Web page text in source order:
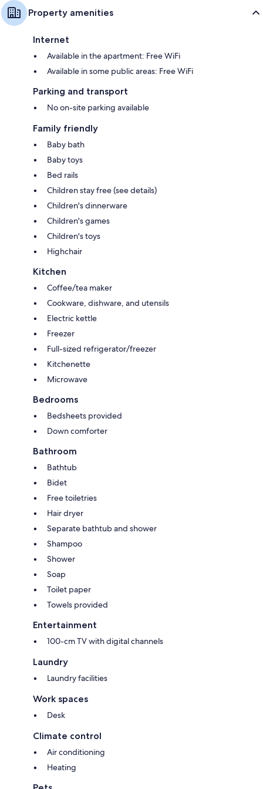
Property amenities
Internet
Available in the apartment: Free WiFi
Available in some public areas: Free WiFi
Parking and transport
No on-site parking available
Family friendly
Baby bath
Baby toys
Bed rails
Children stay free (see details)
Children's dinnerware
Children's games
Children's toys
Highchair
Kitchen
Coffee/tea maker
Cookware, dishware, and utensils
Electric kettle
Freezer
Full-sized refrigerator/freezer
Kitchenette
Microwave
Bedrooms
Bedsheets provided
Down comforter
Bathroom
Bathtub
Bidet
Free toiletries
Hair dryer
Separate bathtub and shower
Shampoo
Shower
Soap
Toilet paper
Towels provided
Entertainment
100-cm TV with digital channels
Laundry
Laundry facilities
Work spaces
Desk
Climate control
Air conditioning
Heating